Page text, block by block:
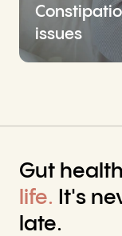
issues
Gut
life. It's
late.